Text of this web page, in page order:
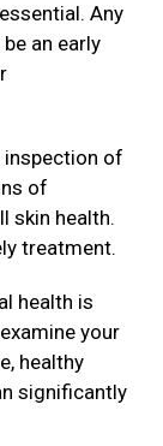
Any
an early
of
of
skin health.
treatment.
health is
your
healthy
significantly